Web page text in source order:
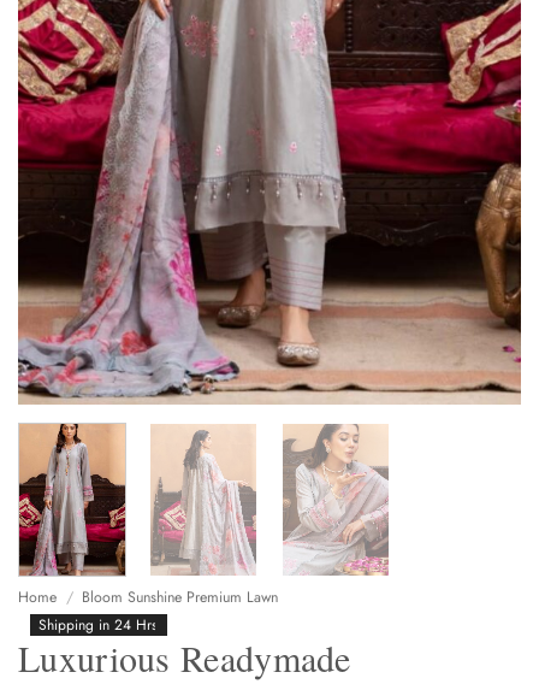
Home / Bloom Sunshine Premium Lawn
Shipping in 24 Hrs
Luxurious Readymade